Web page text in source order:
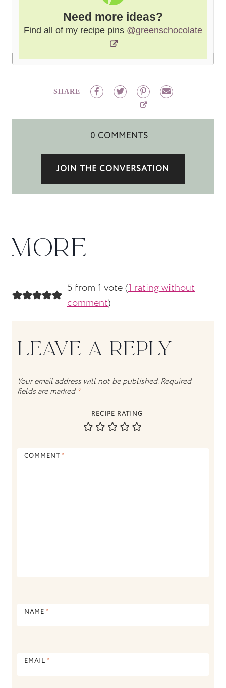
Need more ideas?
Find all of my recipe pins @greenschocolate
SHARE
0 COMMENTS
JOIN THE CONVERSATION
MORE
5 from 1 vote (1 rating without
comment)
LEAVE A REPLY
Your email address will not be published. Required
fields are marked*
RECIPE RATING
COMMENT *
NAME *
EMAIL *